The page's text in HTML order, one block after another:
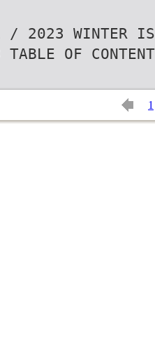
/ 2023 WINTER
TABLE OF
1